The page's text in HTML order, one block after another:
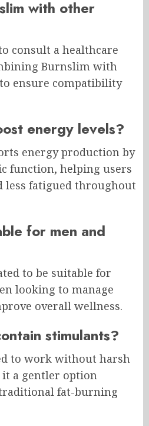
with other
consult a healthcare
Burnslim with
ensure compatibility
energy levels?
energy production by
function, helping users
less fatigued throughout
for men and
to be suitable for
looking to manage
overall wellness.
stimulants?
to work without harsh
a gentler option
fat-burning